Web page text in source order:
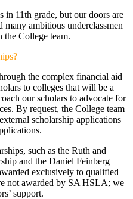
11th grade, but our doors are
ambitious underclassmen
the College team.
the complex financial aid
to colleges that will be a
our scholars to advocate for
By request, the College team
scholarship applications
such as the Ruth and
and the Daniel Feinberg
exclusively to qualified
not awarded by SA HSLA; we
support.